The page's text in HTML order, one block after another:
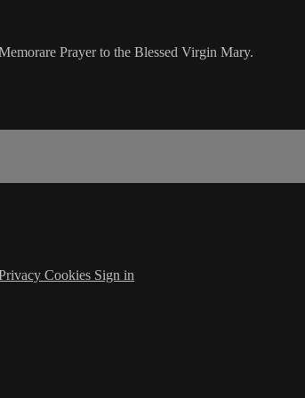
Prayer to the Blessed Virgin Mary.
Cookies Sign in